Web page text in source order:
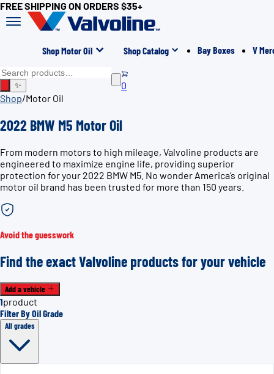
FREE SHIPPING ON ORDERS $35+
Shop Motor Oil Shop Catalog Bay Boxes V
✨
0
Shop/Motor Oil
2022 BMW M5 Motor Oil
From modern motors to high mileage, Valvoline products are
engineered to maximize engine life, providing superior
protection for your 2022 BMW M5. No wonder America’s original
motor oil brand has been trusted for more than 150 years.
Avoid the guesswork
Find the exact Valvoline products for your vehicle
Add a vehicle
1product
Filter By Oil Grade
All grades